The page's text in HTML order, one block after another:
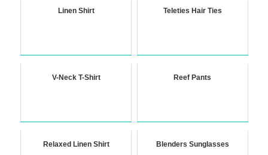
Linen Shirt Teleties Hair Ties
V-Neck T-Shirt Reef Pants
Relaxed Linen Shirt Blenders Sunglasses